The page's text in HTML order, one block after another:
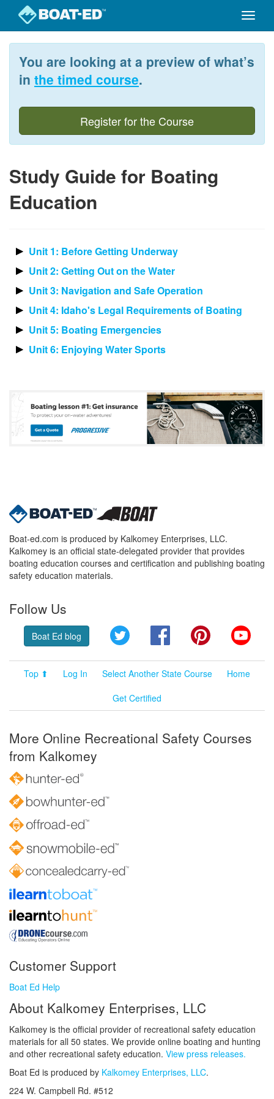
content
Toggle
You are looking at a preview of what’s
in the timed course.
Register for the Course
Study Guide for Boating
Education
Unit 1: Before Getting Underway
Unit 2: Getting Out on the Water
Unit 3: Navigation and Safe Operation
Unit 4: Idaho's Legal Requirements of Boating
Unit 5: Boating Emergencies
Unit 6: Enjoying Water Sports
Boat-ed.com is produced by Kalkomey Enterprises, LLC.
Kalkomey is an official state-delegated provider that provides
boating education courses and certification and publishing boating
safety education materials.
Follow Us
Boat Ed blog Twitter FacebookPinterest
Top ⬆ Log In Select Another State Course
Home
Get Certified
More Online Recreational Safety Courses
from Kalkomey
Customer Support
Boat Ed Help
About Kalkomey Enterprises, LLC
Kalkomey is the official provider of recreational safety education
materials for all 50 states. We provide online boating and hunting
and other recreational safety education. View press releases.
Boat Ed is produced by Kalkomey Enterprises, LLC.
224 W. Campbell Rd. #512